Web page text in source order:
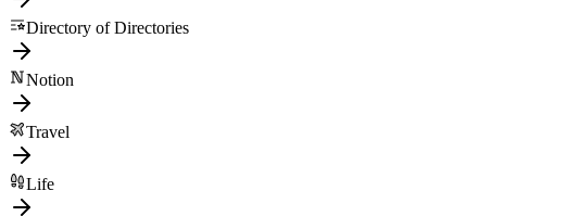
Directory of Directories
Notion
Travel
Life